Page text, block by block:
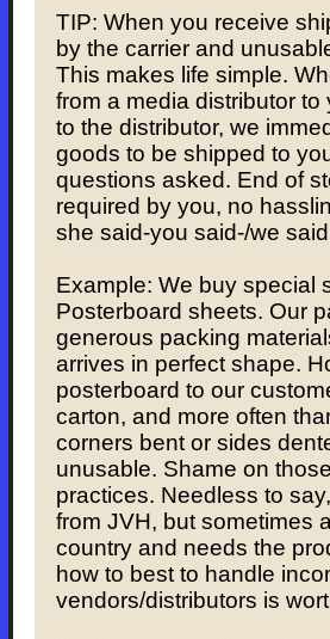
TIP: When you receive
by the carrier and
This makes life simple.
from a media distributor
to the distributor, we
goods to be shipped to
questions asked. End of
required by you, no
she said-you said-/we
Example: We buy special
Posterboard sheets. Our
generous packing
arrives in perfect shape.
posterboard to our
carton, and more often
corners bent or sides
unusable. Shame on
practices. Needless to
from JVH, but sometimes
country and needs the
how to best to handle
vendors/distributors is